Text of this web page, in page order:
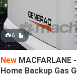
6
NewMACFARLANE
Home Backup Gas